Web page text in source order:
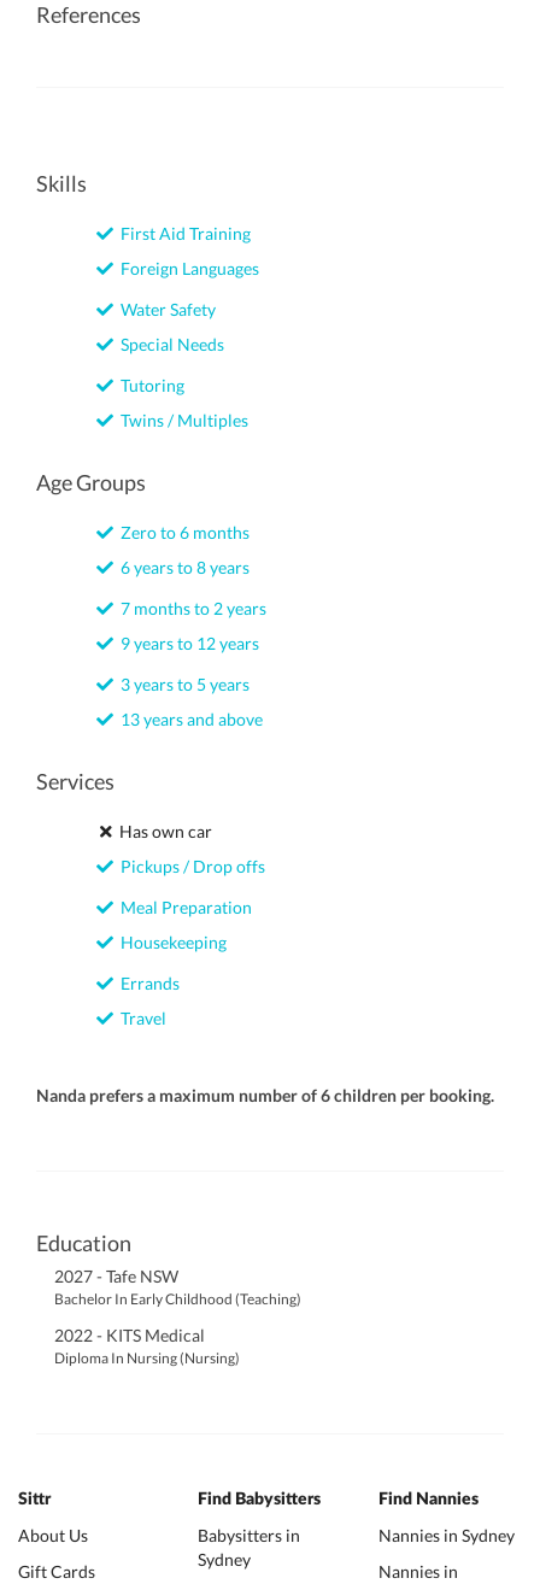
References
Skills
First Aid Training
Foreign Languages
Water Safety
Special Needs
Tutoring
Twins / Multiples
Age Groups
Zero to 6 months
6 years to 8 years
7 months to 2 years
9 years to 12 years
3 years to 5 years
13 years and above
Services
Has own car
Pickups / Drop offs
Meal Preparation
Housekeeping
Errands
Travel
Nanda prefers a maximum number of 6 children per booking.
Education
2027 - Tafe NSW
Bachelor In Early Childhood (Teaching)
2022 - KITS Medical
Diploma In Nursing (Nursing)
Sittr
About Us
Gift Cards
Find Babysitters
Babysitters in
Sydney
Find Nannies
Nannies in Sydney
Nannies in